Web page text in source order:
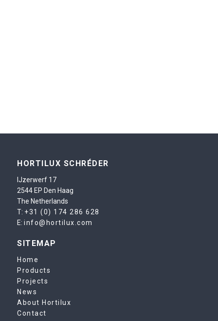
HORTILUX SCHRÉDER
IJzerwerf 17
2544 EP Den Haag
The Netherlands
T: +31 (0) 174 286 628
E: info@hortilux.com
SITEMAP
Home
Products
Projects
News
About Hortilux
Contact